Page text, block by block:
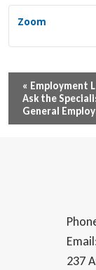
Zoom
Event
« Employment
Ask the
General
237